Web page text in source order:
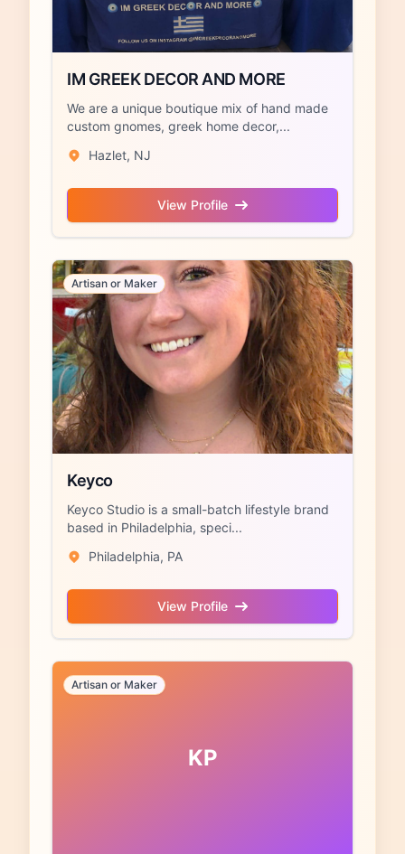
IM GREEK DECOR AND MORE
We are a unique boutique mix of hand made
custom gnomes, greek home decor,...
Hazlet, NJ
View Profile
Artisan or Maker
Keyco
Keyco Studio is a small-batch lifestyle brand
based in Philadelphia, speci...
Philadelphia, PA
View Profile
KP
Artisan or Maker